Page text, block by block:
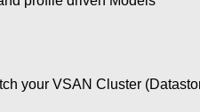
your VSAN Cluster